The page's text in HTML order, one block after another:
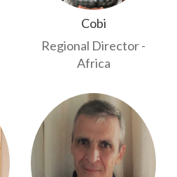
Cobi
Regional Director -
Africa